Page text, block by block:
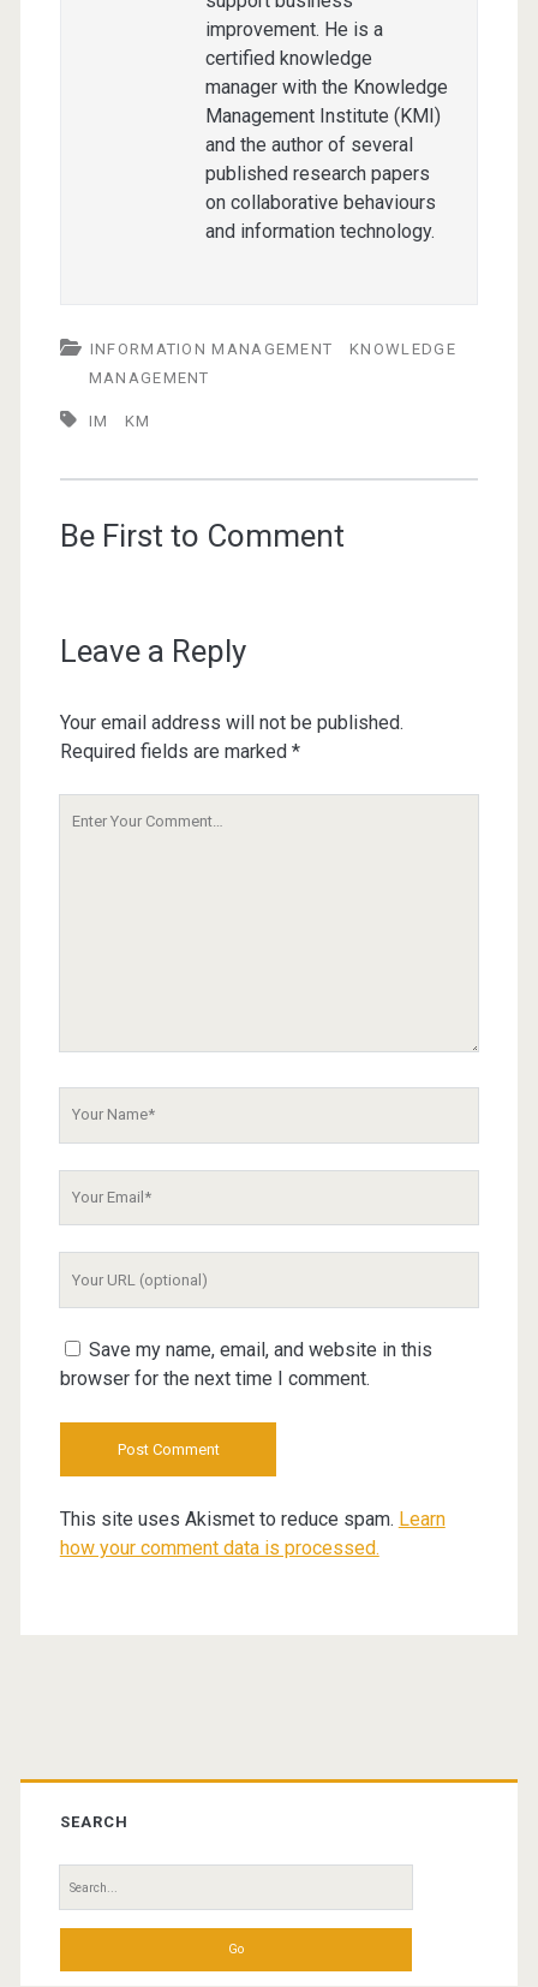
improvement. He is a
certified knowledge
manager with the Knowledge
Management Institute (KMI)
and the author of several
published research papers
on collaborative behaviours
and information technology.
INFORMATION MANAGEMENT
KNOWLEDGE
MANAGEMENT
IM KM
Be First to Comment
Leave a Reply
Your email address will not be published.
Required fields are marked *
Save my name, email, and website in this
browser for the next time I comment.
This site uses Akismet to reduce spam. Learn
how your comment data is processed.
Primary
Sidebar
SEARCH
Search
for: